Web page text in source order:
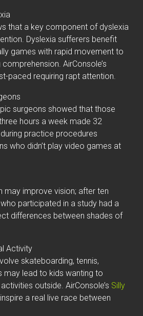
that a key component of dyslexia
Dyslexia sufferers benefit
games with rapid movement to
AirConsole’s
paced requiring rapt attention.
surgeons showed that those
hours a week made 32
practice procedures
who didn’t play video games at
may improve vision; after ten
participated in a study had a
differences between shades of
Activity
skateboarding, tennis,
may lead to kids wanting to
outside. AirConsole’s Silly
a real live race between